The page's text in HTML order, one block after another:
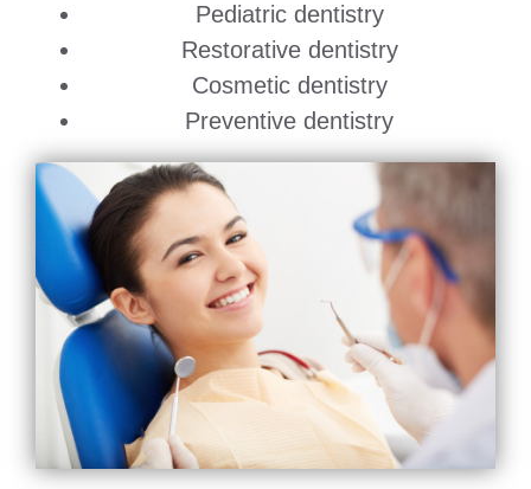
Pediatric dentistry
Restorative dentistry
Cosmetic dentistry
Preventive dentistry